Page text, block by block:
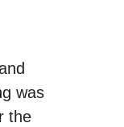
was
the